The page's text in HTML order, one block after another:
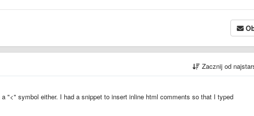
Zacznij od
"<" symbol either. I had a snippet to insert inline html comments so that I typed